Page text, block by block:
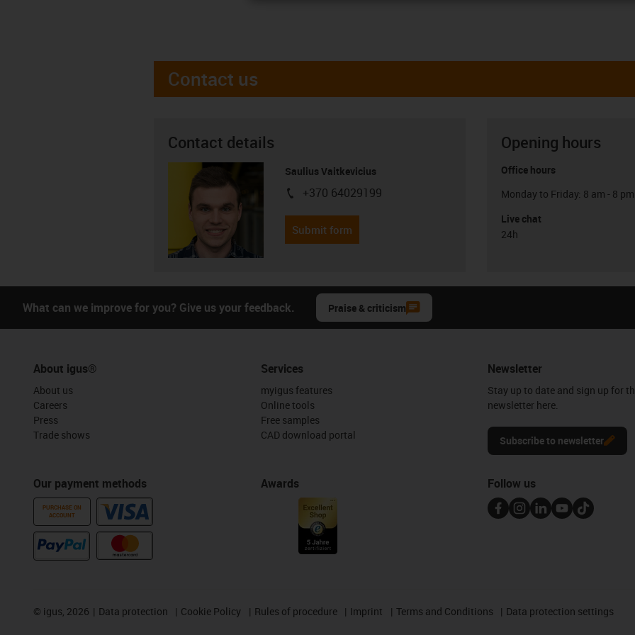
Contact us
Contact details
Saulius Vaitkevicius
igus-icon-phone
+370 64029199
Submit form
Opening hours
Office hours
Monday to Friday: 8 am - 8 pm
Live chat
24h
What can we improve for you? Give us your feedback. Praise & criticism
About igus®
About us
Careers
Press
Trade shows
Our payment methods
PURCHASE ON
ACCOUNT
Services
myigus features
Online tools
Free samples
CAD download portal
Awards
Newsletter
Stay up to date and sign up for
newsletter here.
Subscribe to newsletter
Follow us
© igus, 2026 Data protection Cookie Policy Rules of procedure Imprint Terms and Conditions Data protection settings